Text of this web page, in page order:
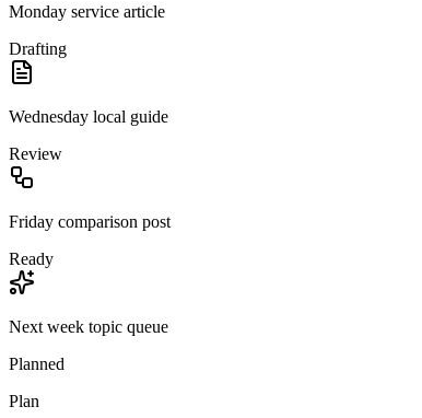
Monday service article
Drafting
Wednesday local guide
Review
Friday comparison post
Ready
Next week topic queue
Planned
Plan